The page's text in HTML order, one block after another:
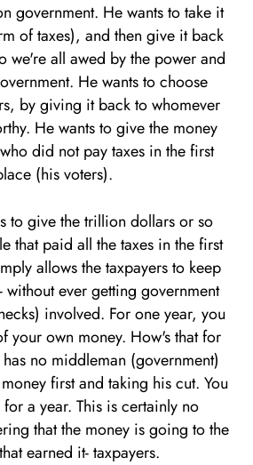
government. He wants to take it
of taxes), and then give it back
we're all awed by the power and
He wants to choose
by giving it back to whomever
He wants to give the money
did not pay taxes in the first
(his voters).
to give the trillion dollars or so
that paid all the taxes in the first
allows the taxpayers to keep
without ever getting government
involved. For one year, you
your own money. How's that for
no middleman (government)
first and taking his cut. You
a year. This is certainly no
that the money is going to the
earned it- taxpayers.